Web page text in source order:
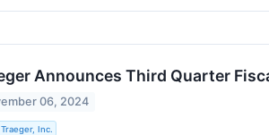
Announces Third Quarter
06, 2024
Traeger, Inc.